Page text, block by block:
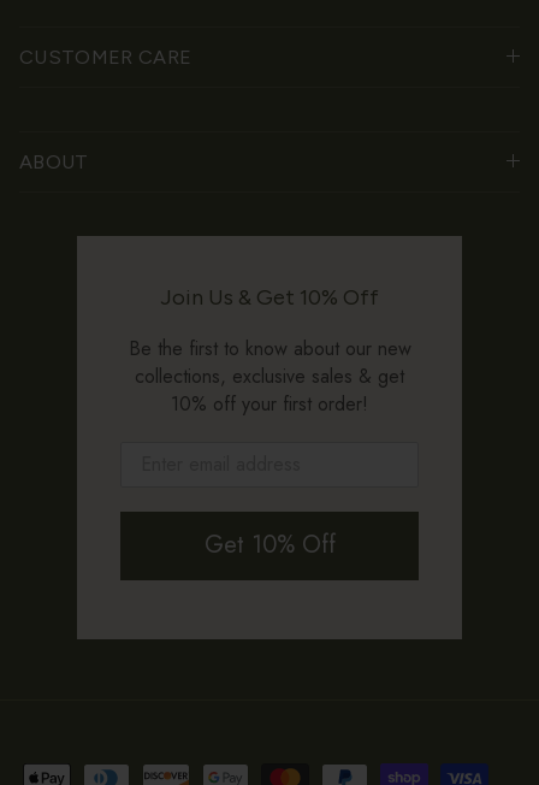
CUSTOMER CARE
ABOUT
Join Us & Get 10% Off
Be the first to know about our new
collections, exclusive sales & get
10% off your first order!
Get 10% Off